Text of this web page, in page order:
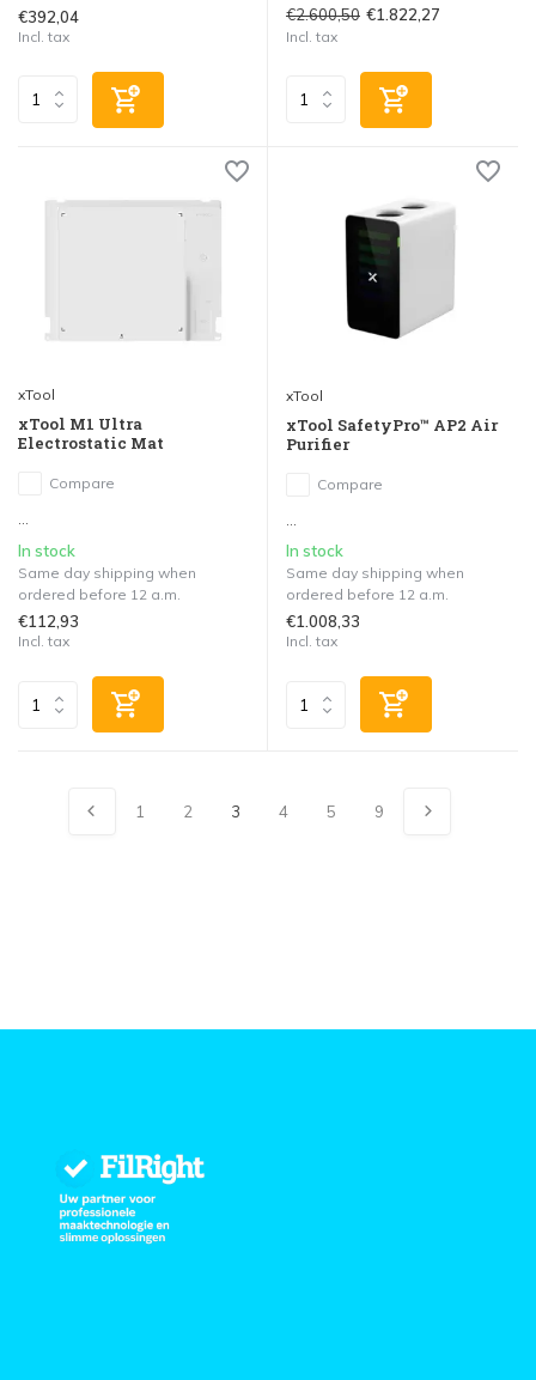
€392,04
Incl. tax
€2.600,50 €1.822,27
Incl. tax
xTool
xTool M1 Ultra
Electrostatic Mat
Compare
...
In stock
Same day shipping when
ordered before 12 a.m.
€112,93
Incl. tax
xTool
xTool SafetyPro™ AP2 Air
Purifier
Compare
...
In stock
Same day shipping when
ordered before 12 a.m.
€1.008,33
Incl. tax
1 2 3 4 5 9